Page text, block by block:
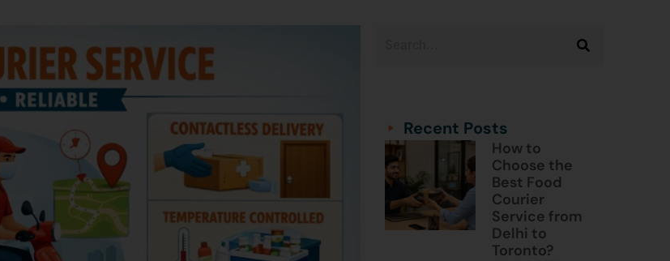
Recent Posts
How to
Choose the
Best Food
Courier
Service from
Delhi to
Toronto?